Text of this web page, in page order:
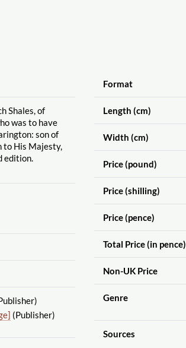
Shales, of
was to have
son of
to His Majesty,
edition.
(Publisher)
Format
Length (cm)
Width (cm)
Price (pound)
Price (shilling)
Price (pence)
Total Price (in pence)
Non-UK Price
Genre
Sources